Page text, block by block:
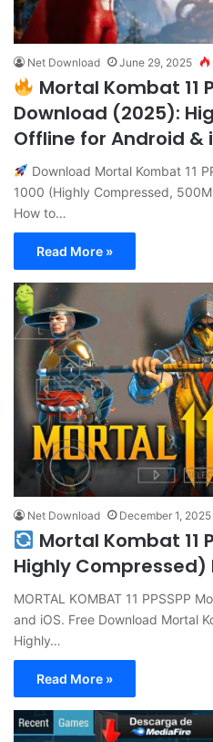
Net Download June 29, 2025
Mortal Kombat 11
Download (2025):
Offline for Android &
Download Mortal Kombat 11
1000 (Highly Compressed,
How to…
Read More »
Net Download December 1, 2025
Mortal Kombat 11
Highly Compressed)
MORTAL KOMBAT 11 PPSSPP
and iOS. Free Download Mortal
Highly…
Read More »